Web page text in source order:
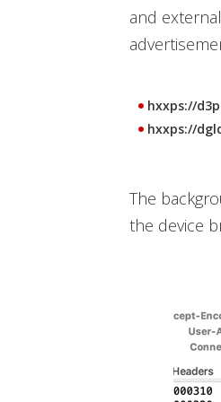
and
hxxps://
hxxps://
The
the device